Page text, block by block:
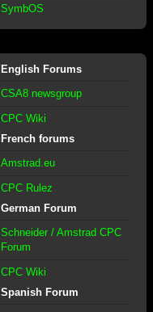
SymbOS
English Forums
CSA8 newsgroup
CPC Wiki
French forums
Amstrad.eu
CPC Rulez
German Forum
Schneider / Amstrad CPC
Forum
CPC Wiki
Spanish Forum